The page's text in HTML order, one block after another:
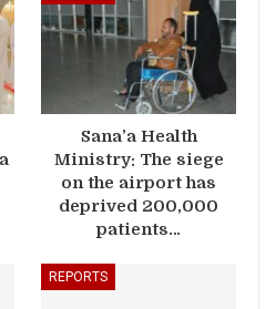
Sana’a Health
Ministry: The siege
on the airport has
deprived 200,000
patients…
REPORTS